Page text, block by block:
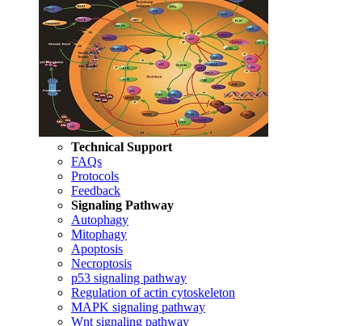
Technical Support
FAQs
Protocols
Feedback
Signaling Pathway
Autophagy
Mitophagy
Apoptosis
Necroptosis
p53 signaling pathway
Regulation of actin cytoskeleton
MAPK signaling pathway
Wnt signaling pathway